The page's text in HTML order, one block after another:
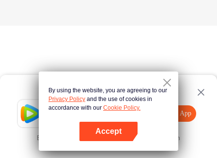
Tencent Video
Open App
Error occurred. Please Tap here and try again
By using the website, you are agreeing to our
Privacy Policy and the use of cookies in
accordance with our Cookie Policy.
Accept